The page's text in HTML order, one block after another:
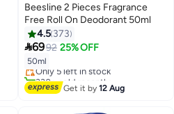
Beesline 2 Pieces Fragrance
Free Roll On Deodorant 50ml
4.5 373
6992 25% OFF
50ml
Free Delivery
Only 5 left in stock
330+ sold recently
Get it by12 Aug